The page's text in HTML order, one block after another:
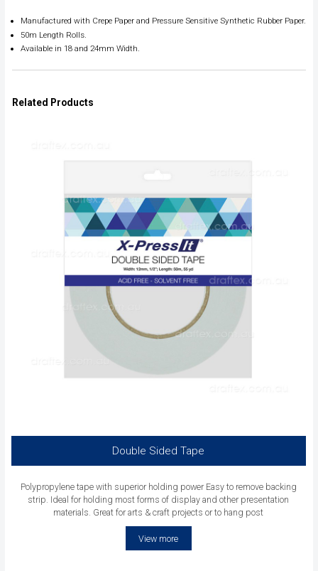
Manufactured with Crepe Paper and Pressure Sensitive Synthetic Rubber Paper.
50m Length Rolls.
Available in 18 and 24mm Width.
Related Products
Double Sided Tape
Polypropylene tape with superior holding power Easy to remove backing
strip. Ideal for holding most forms of display and other presentation
materials. Great for arts & craft projects or to hang post
View more